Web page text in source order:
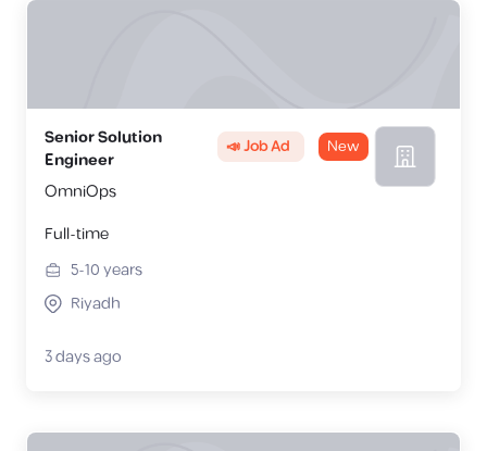
Senior Solution
Engineer
📣 Job Ad New
OmniOps
Full-time
5-10years
Riyadh
3 days ago